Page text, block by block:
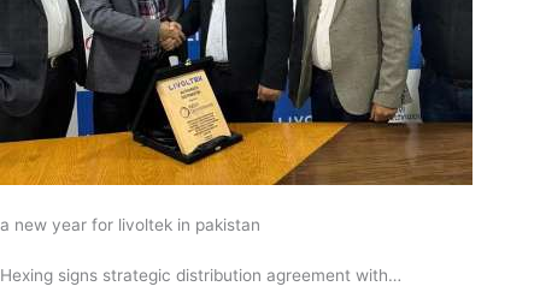
a new year for livoltek in pakistan
Hexing signs strategic distribution agreement with…